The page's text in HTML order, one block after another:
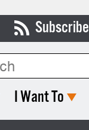
Subscribe
I Want To